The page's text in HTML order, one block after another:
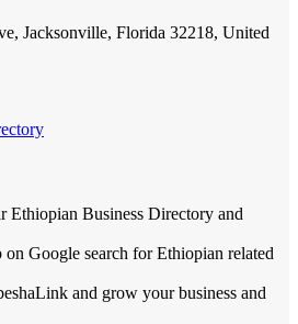
Jacksonville, Florida 32218, United
Ethiopian Business Directory and
Google search for Ethiopian related
and grow your business and